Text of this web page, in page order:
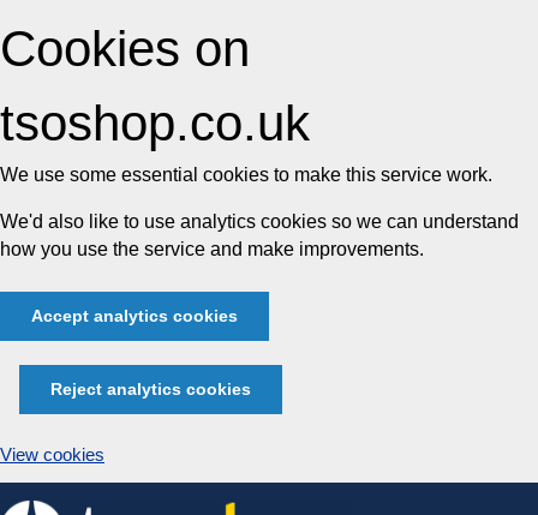
Cookies on
tsoshop.co.uk
We use some essential cookies to make this service work.
We'd also like to use analytics cookies so we can understand
how you use the service and make improvements.
Accept analytics cookies
Reject analytics cookies
View cookies